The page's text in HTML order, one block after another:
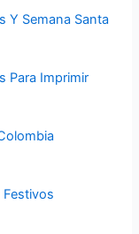
Y Semana Santa
Para Imprimir